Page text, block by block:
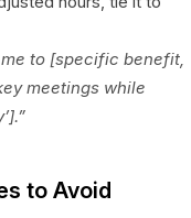
to [specific benefit,
meetings while
to Avoid